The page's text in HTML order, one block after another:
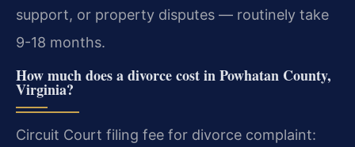
support, or property disputes — routinely take
9-18 months.
How much does a divorce cost in Powhatan County,
Virginia?
Circuit Court filing fee for divorce complaint: